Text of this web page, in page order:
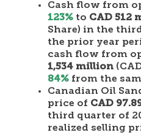
Cash flow from
123% to CAD 512
Share) in the
the prior year
cash flow from
1,534 million
84% from the
Canadian Oil
price of CAD
third quarter of
realized selling